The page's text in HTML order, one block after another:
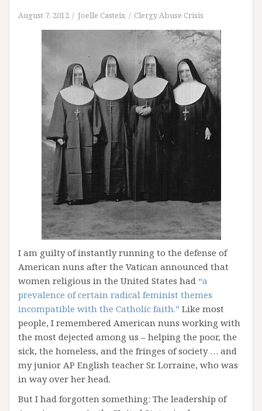
August 7, 2012 Joelle Casteix Clergy Abuse Crisis
I am guilty of instantly running to the defense of
American nuns after the Vatican announced that
women religious in the United States had “a
prevalence of certain radical feminist themes
incompatible with the Catholic faith.” Like most
people, I remembered American nuns working with
the most dejected among us – helping the poor, the
sick, the homeless, and the fringes of society … and
my junior AP English teacher Sr. Lorraine, who was
in way over her head.
But I had forgotten something: The leadership of